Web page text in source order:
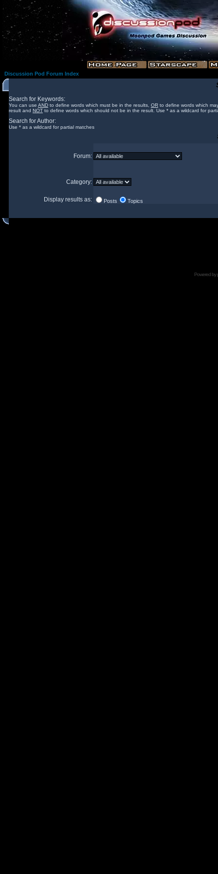
Discussion Pod Forum Index
Search for Keywords:
You can use AND to define words which must be in the results, OR to define words which
result and NOT to define words which should not be in the result. Use * as a wildcard for
Search for Author:
Use * as a wildcard for partial matches
Forum:
Category:
Display results as: Posts Topics
Powered by